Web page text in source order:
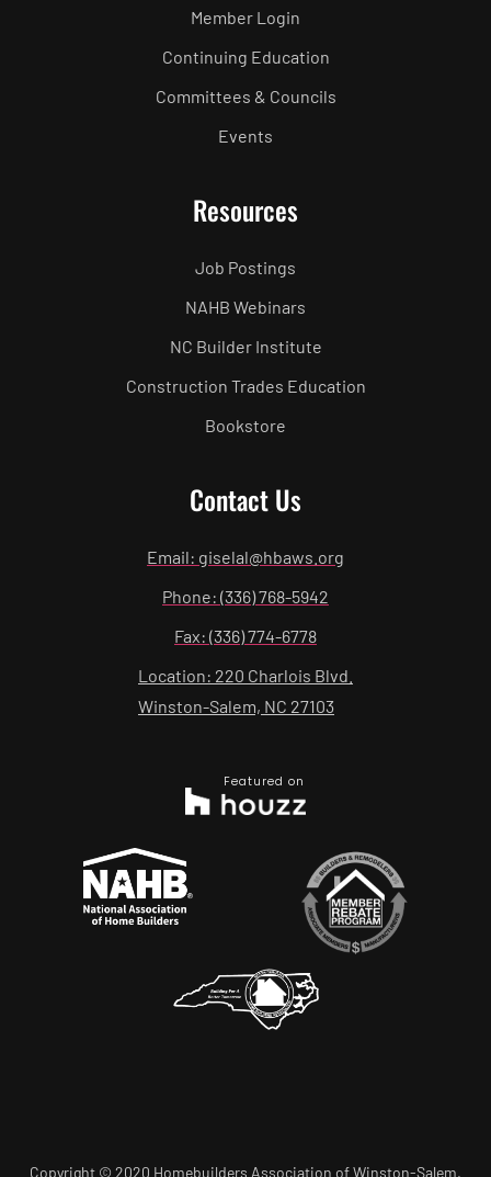
Member Login
Continuing Education
Committees & Councils
Events
Resources
Job Postings
NAHB Webinars
NC Builder Institute
Construction Trades Education
Bookstore
Contact Us
Email: giselal@hbaws.org
Phone: (336) 768-5942
Fax: (336) 774-6778
Location: 220 Charlois Blvd.
Winston-Salem, NC 27103
Featured on
Copyright © 2020 Homebuilders Association of Winston-Salem.